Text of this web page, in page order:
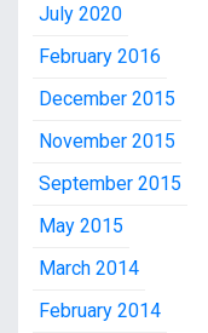
July 2020
February 2016
December 2015
November 2015
September 2015
May 2015
March 2014
February 2014